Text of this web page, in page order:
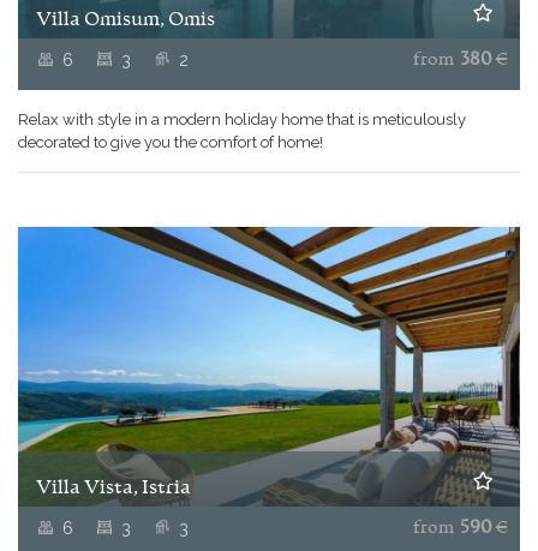
Villa Omisum, Omis
6 3 2 from 380€
Relax with style in a modern holiday home that is meticulously
decorated to give you the comfort of home!
Villa Vista, Istria
6 3 3 from 590€